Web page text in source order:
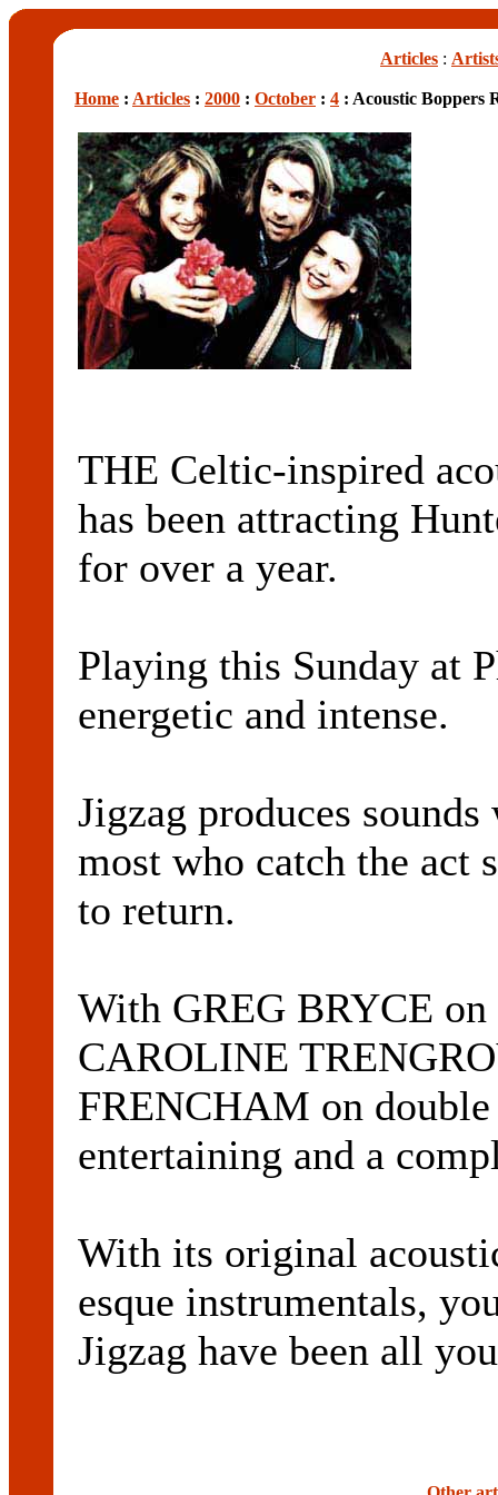
Articles :
Home : Articles : 2000 : October : 4 : Acoustic Boppers
THE Celtic-inspired
has been attracting
for over a year.
Playing this Sunday at
energetic and intense.
Jigzag produces
most who catch the act
to return.
With GREG BRYCE
CAROLINE
FRENCHAM on double
entertaining and a
With its original
esque instrumentals,
Jigzag have been all